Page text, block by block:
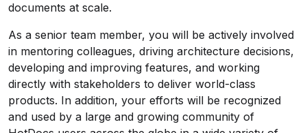
documents at scale.
As a senior team member, you will be actively involved
in mentoring colleagues, driving architecture decisions,
developing and improving features, and working
directly with stakeholders to deliver world-class
products. In addition, your efforts will be recognized
and used by a large and growing community of